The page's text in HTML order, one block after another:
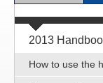
2013
How to use the